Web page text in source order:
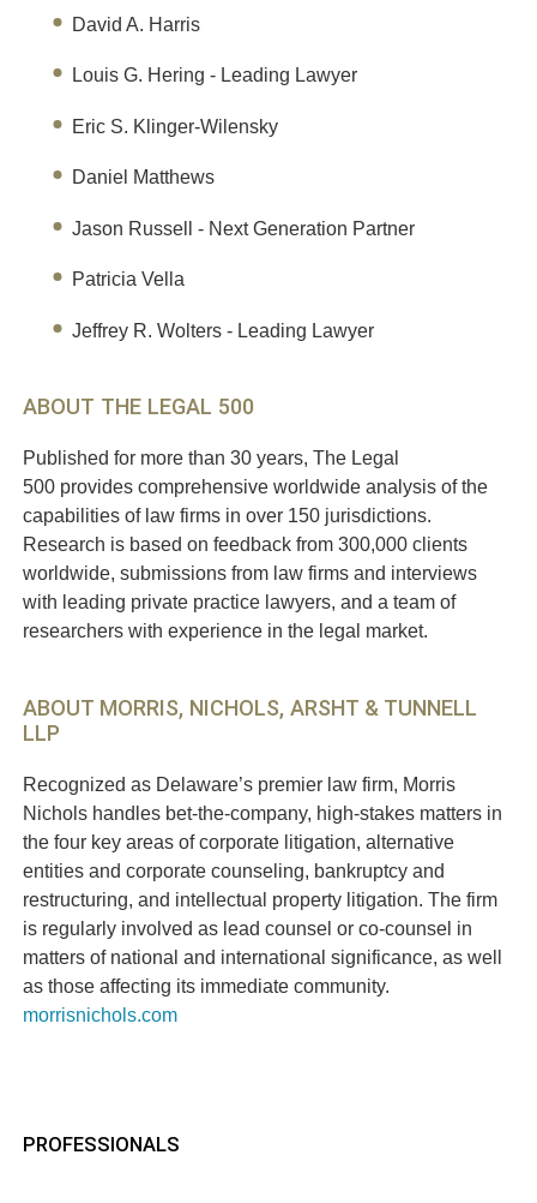
David A. Harris
Louis G. Hering - Leading Lawyer
Eric S. Klinger-Wilensky
Daniel Matthews
Jason Russell - Next Generation Partner
Patricia Vella
Jeffrey R. Wolters - Leading Lawyer
ABOUT THE LEGAL 500
Published for more than 30 years, The Legal
500 provides comprehensive worldwide analysis of the
capabilities of law firms in over 150 jurisdictions.
Research is based on feedback from 300,000 clients
worldwide, submissions from law firms and interviews
with leading private practice lawyers, and a team of
researchers with experience in the legal market.
ABOUT MORRIS, NICHOLS, ARSHT & TUNNELL
LLP
Recognized as Delaware’s premier law firm, Morris
Nichols handles bet-the-company, high-stakes matters in
the four key areas of corporate litigation, alternative
entities and corporate counseling, bankruptcy and
restructuring, and intellectual property litigation. The firm
is regularly involved as lead counsel or co-counsel in
matters of national and international significance, as well
as those affecting its immediate community.
morrisnichols.com
PROFESSIONALS